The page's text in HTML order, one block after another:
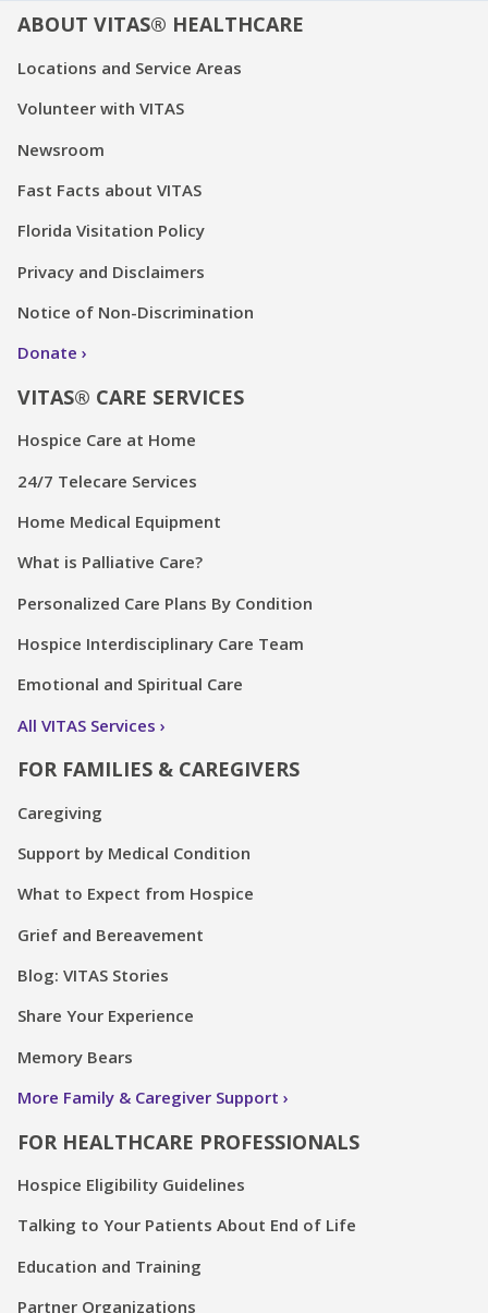
ABOUT VITAS® HEALTHCARE
Locations and Service Areas
Volunteer with VITAS
Newsroom
Fast Facts about VITAS
Florida Visitation Policy
Privacy and Disclaimers
Notice of Non-Discrimination
Donate
VITAS® CARE SERVICES
Hospice Care at Home
24/7 Telecare Services
Home Medical Equipment
What is Palliative Care?
Personalized Care Plans By Condition
Hospice Interdisciplinary Care Team
Emotional and Spiritual Care
All VITAS Services
FOR FAMILIES & CAREGIVERS
Caregiving
Support by Medical Condition
What to Expect from Hospice
Grief and Bereavement
Blog: VITAS Stories
Share Your Experience
Memory Bears
More Family & Caregiver Support
FOR HEALTHCARE PROFESSIONALS
Hospice Eligibility Guidelines
Talking to Your Patients About End of Life
Education and Training
Partner Organizations